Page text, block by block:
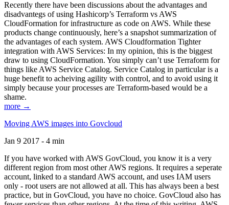
Recently there have been discussions about the advantages and
disadvantegs of using Hashicorp’s Terraform vs AWS
CloudFormation for infrastructure as code on AWS. While these
products change continuously, here’s a snapshot summarization of
the advantages of each system. AWS Cloudformation Tighter
integration with AWS Services: In my opinion, this is the biggest
draw to using CloudFormation. You simply can’t use Terraform for
things like AWS Service Catalog. Service Catalog in particular is a
huge benefit to acheiving agility with control, and to avoid using it
simply because your processes are Terraform-based would be a
shame.
more →
Moving AWS images into Govcloud
Jan 9 2017 - 4 min
If you have worked with AWS GovCloud, you know it is a very
different region from most other AWS regions. It requires a seperate
account, linked to a standard AWS account, and uses IAM users
only - root users are not allowed at all. This has always been a best
practice, but in GovCloud, you have no choice. GovCloud also has